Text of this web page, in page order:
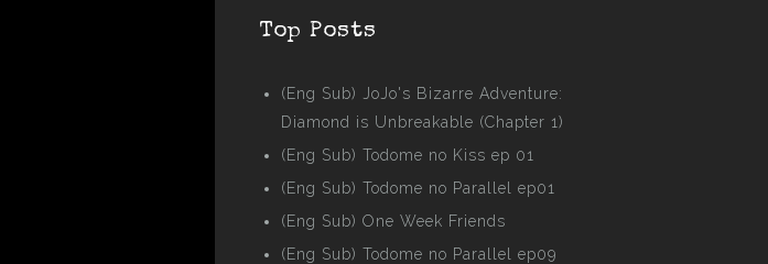
Top Posts
(Eng Sub) JoJo's Bizarre Adventure:
Diamond is Unbreakable (Chapter 1)
(Eng Sub) Todome no Kiss ep 01
(Eng Sub) Todome no Parallel ep01
(Eng Sub) One Week Friends
(Eng Sub) Todome no Parallel ep09